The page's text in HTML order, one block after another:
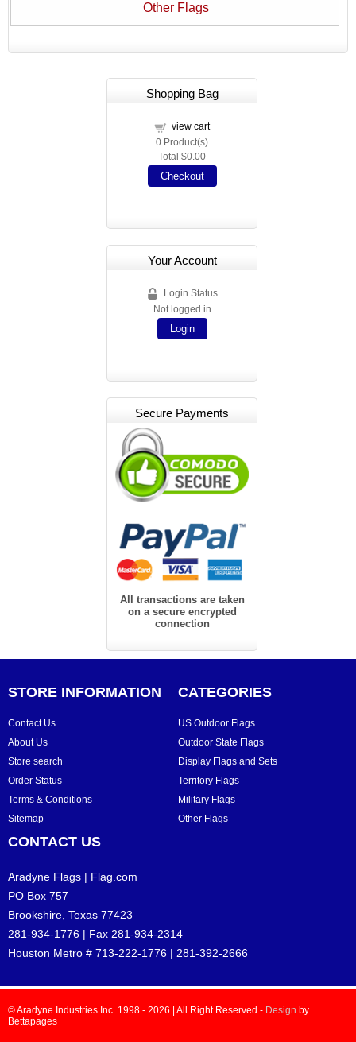
Other Flags
Shopping Bag
view cart
0 Product(s)
Total $0.00
Checkout
Your Account
Login Status
Not logged in
Login
Secure Payments
All transactions are taken
on a secure encrypted
connection
STORE INFORMATION
Contact Us
About Us
Store search
Order Status
Terms & Conditions
Sitemap
CATEGORIES
US Outdoor Flags
Outdoor State Flags
Display Flags and Sets
Territory Flags
Military Flags
Other Flags
CONTACT US
Aradyne Flags | Flag.com
PO Box 757
Brookshire, Texas 77423
281-934-1776 | Fax 281-934-2314
Houston Metro # 713-222-1776 | 281-392-2666
© Aradyne Industries Inc. 1998 - 2026 | All Right Reserved - Design by
Bettapages